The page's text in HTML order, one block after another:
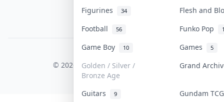
Figurines 34
Flesh and
Football
56 Funko Pop
Game Boy 10 Games 5
Golden / Silver /
Bronze Age
Grand
Guitars 9
Gundam
COLLEKTR, INC.
© 2026 Collektr. All rights reserved.